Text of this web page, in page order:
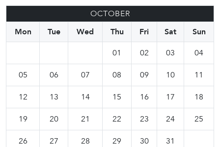
OCTOBER
Mon
Tue Wed Thu Fri Sat
Sun
01
02 03 04
05 06 07 08 09 10 11
12 13 14 15 16 17 18
19 20 21 22 23 24 25
26 27 28 29 30 31